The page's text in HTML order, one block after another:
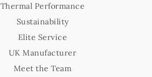
Thermal Performance
Sustainability
Elite Service
UK Manufacturer
Meet the Team